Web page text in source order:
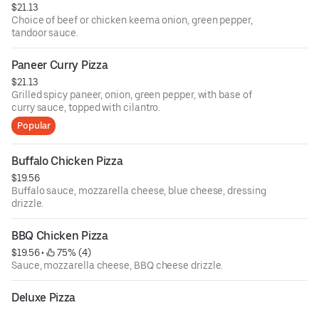
$21.13
Choice of beef or chicken keema onion, green pepper,
tandoor sauce.
Paneer Curry Pizza
$21.13
Grilled spicy paneer, onion, green pepper, with base of
curry sauce, topped with cilantro.
Popular
Buffalo Chicken Pizza
$19.56
Buffalo sauce, mozzarella cheese, blue cheese, dressing
drizzle.
BBQ Chicken Pizza
$19.56 •
75% (4)
Sauce, mozzarella cheese, BBQ cheese drizzle.
Deluxe Pizza